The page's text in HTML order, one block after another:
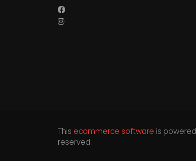
This ecommerce software is
reserved.